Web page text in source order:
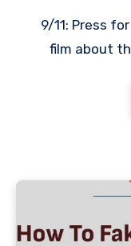
9/11: Press for Truth is a 2006 documentary
film about